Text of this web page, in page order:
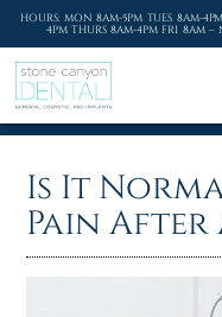
Is It
Pain After
HOURS: MON 8AM-5PM TUES 8AM-
4PM THURS 8AM-4PM FRI 8AM –